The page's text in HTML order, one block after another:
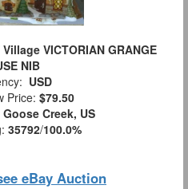
VICTORIAN GRANGE
NIB
USD
Price: $79.50
Goose Creek, US
35792/100.0%
eBay Auction